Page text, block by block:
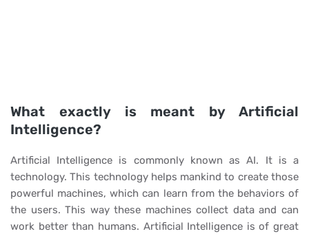
What exactly is meant by Artificial
Intelligence?
Artificial Intelligence is commonly known as AI. It is a
technology. This technology helps mankind to create those
powerful machines, which can learn from the behaviors of
the users. This way these machines collect data and can
work better than humans. Artificial Intelligence is of great